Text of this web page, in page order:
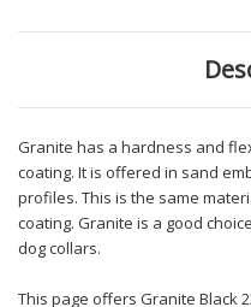
Granite has a hardness and
coating. It is offered in sand
profiles. This is the same
coating. Granite is a good
dog collars.
This page offers Granite Black